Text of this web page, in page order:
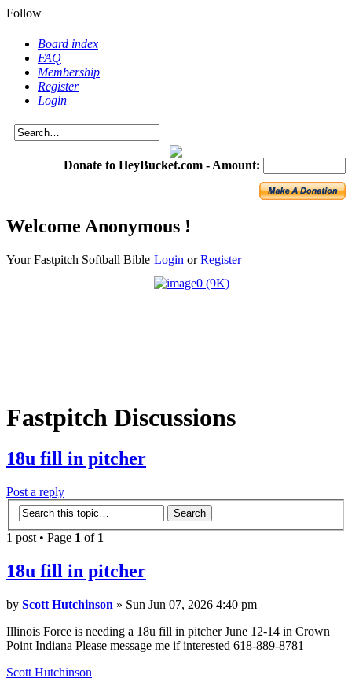
Follow
Board index
FAQ
Membership
Register
Login
Donate to HeyBucket.com - Amount:
Welcome Anonymous !
Your Fastpitch Softball Bible Login orRegister
Fastpitch Discussions
18u fill in pitcher
Post a reply
1 post • Page 1 of 1
18u fill in pitcher
by Scott Hutchinson » Sun Jun 07, 2026 4:40 pm
Illinois Force is needing a 18u fill in pitcher June 12-14 in Crown
Point Indiana Please message me if interested 618-889-8781
Scott Hutchinson